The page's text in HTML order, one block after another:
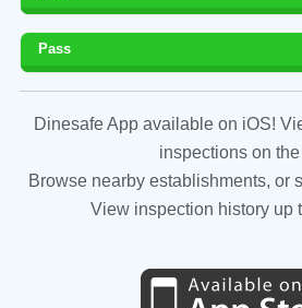
Pass
Dinesafe App available on iOS!
inspections on the
Browse nearby establishments, or
View inspection history up